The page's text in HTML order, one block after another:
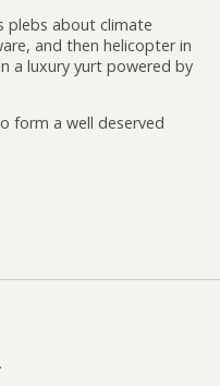
plebs about climate
and then helicopter in
a luxury yurt powered by
form a well deserved